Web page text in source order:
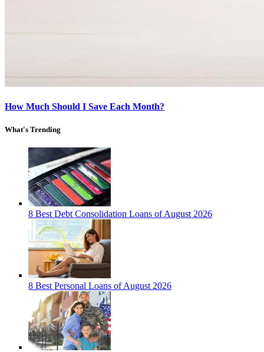
How Much Should I Save Each Month?
What's Trending
8 Best Debt Consolidation Loans of August 2026
8 Best Personal Loans of August 2026